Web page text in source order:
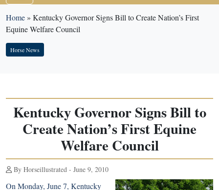
Home» Kentucky Governor Signs Bill to Create Nation’s First
Equine Welfare Council
Horse News
Kentucky Governor Signs Bill to
Create Nation’s First Equine
Welfare Council
By Horseillustrated - June 9, 2010
On Monday, June 7, Kentucky